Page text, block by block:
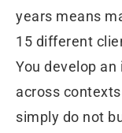
years means
15 different
You develop
across
simply do not